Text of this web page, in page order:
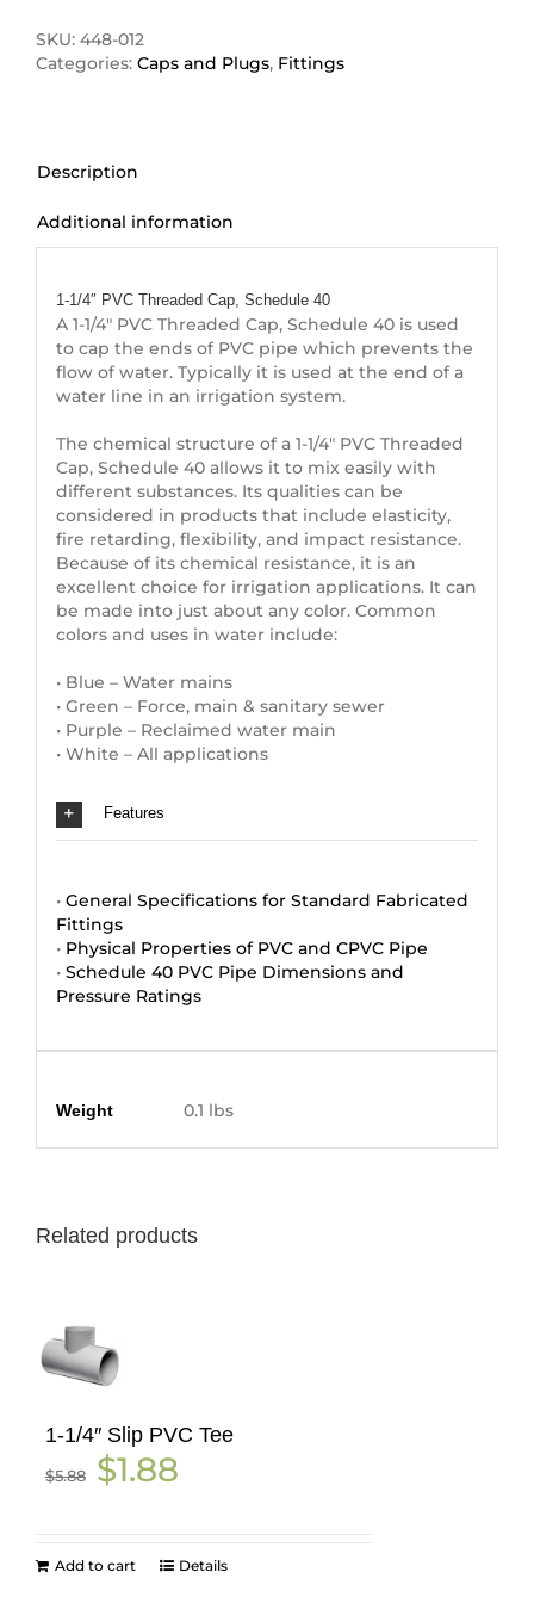
Cap
quantity
SKU: 448-012
Categories: Caps and Plugs, Fittings
Description
Additional information
1-1/4″ PVC Threaded Cap, Schedule 40
A 1-1/4″ PVC Threaded Cap, Schedule 40 is used
to cap the ends of PVC pipe which prevents the
flow of water. Typically it is used at the end of a
water line in an irrigation system.
The chemical structure of a 1-1/4″ PVC Threaded
Cap, Schedule 40 allows it to mix easily with
different substances. Its qualities can be
considered in products that include elasticity,
fire retarding, flexibility, and impact resistance.
Because of its chemical resistance, it is an
excellent choice for irrigation applications. It can
be made into just about any color. Common
colors and uses in water include:
• Blue – Water mains
• Green – Force, main & sanitary sewer
• Purple – Reclaimed water main
• White – All applications
Features
• General Specifications for Standard Fabricated
Fittings
• Physical Properties of PVC and CPVC Pipe
• Schedule 40 PVC Pipe Dimensions and
Pressure Ratings
Weight 0.1 lbs
Related products
1-1/4″ Slip PVC Tee
$5.88
Original
price
$1.88price
Add to cart Details